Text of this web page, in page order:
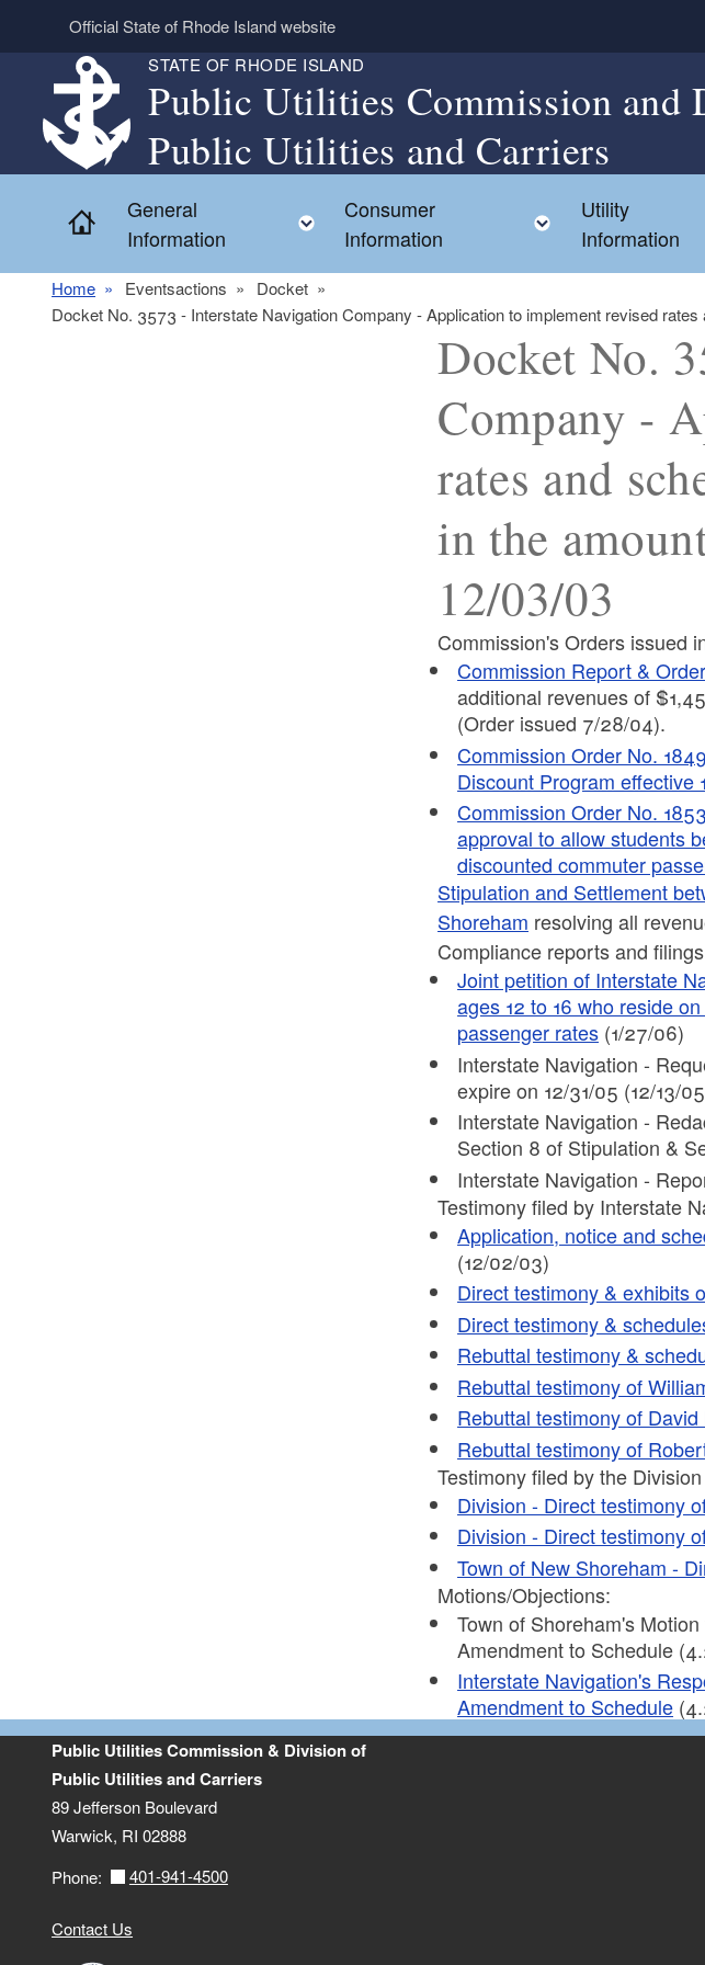
Skip to main content
Official State of Rhode Island website
STATE OF RHODE ISLAND
Public Utilities Commission and
Public Utilities and Carriers
Home
General
Information
Toggle child menu
Consumer
Information
Toggle child
Utility
Information
Home Eventsactions
Docket
Docket No. 3573 - Interstate Navigation Company - Application to implement revised
Docket No.
Company -
rates and
in the
12/03/03
Commission's Orders issued
Commission Report &
additional revenues of
(Order issued 7/28/04).
Commission Order No.
Discount Program effective
Commission Order No.
approval to allow students
discounted commuter
Stipulation and Settlement
Shoreham resolving all
Compliance reports and
Joint petition of Interstate
ages 12 to 16 who reside
passenger rates (1/27/06)
Interstate Navigation -
expire on 12/31/05 (12/13/
Interstate Navigation -
Section 8 of Stipulation &
Interstate Navigation -
Testimony filed by Interstate
Application, notice and
(12/02/03)
Direct testimony & exhibits
Direct testimony &
Rebuttal testimony &
Rebuttal testimony of
Rebuttal testimony of David
Rebuttal testimony of
Testimony filed by the
Division - Direct testimony
Division - Direct testimony
Town of New Shoreham -
Motions/Objections:
Town of Shoreham's
Amendment to Schedule
Interstate Navigation's
Amendment to Schedule
Public Utilities Commission & Division of
Public Utilities and Carriers
89 Jefferson Boulevard
Warwick, RI 02888
Phone:
401-941-4500
Contact Us